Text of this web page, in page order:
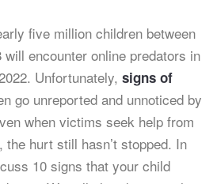
five million children between
encounter online predators in
Unfortunately, signs of
go unreported and unnoticed by
when victims seek help from
the hurt still hasn’t stopped. In
10 signs that your child